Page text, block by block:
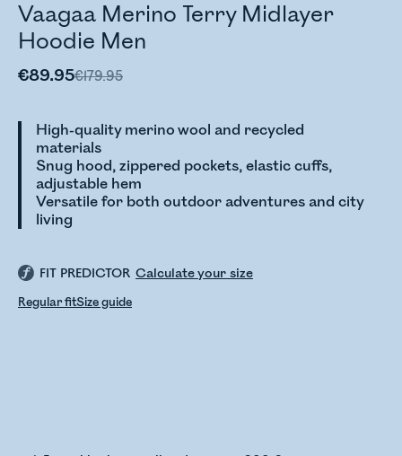
Vaagaa Merino Terry Midlayer
Hoodie Men
€89.95€179.95
High-quality merino wool and recycled
materials
Snug hood, zippered pockets, elastic cuffs,
adjustable hem
Versatile for both outdoor adventures and city
living
FIT PREDICTOR Calculate your size
Regular fitSize guide